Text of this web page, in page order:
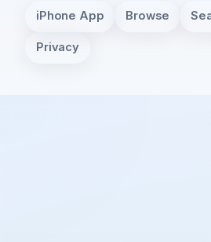
iPhone App Browse
Privacy